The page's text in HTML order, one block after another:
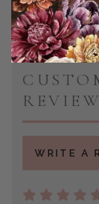
REVIEW
WRITE A